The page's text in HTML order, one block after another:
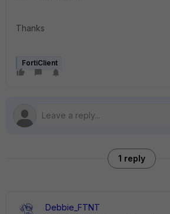
Thanks
FortiClient
1 reply
Debbie_FTNT